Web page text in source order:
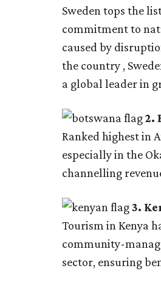
Sweden tops the
commitment to
caused by
the country ,
a global leader in
2.
Ranked highest in
especially in the
channelling
3.
Tourism in Kenya
community-
sector, ensuring